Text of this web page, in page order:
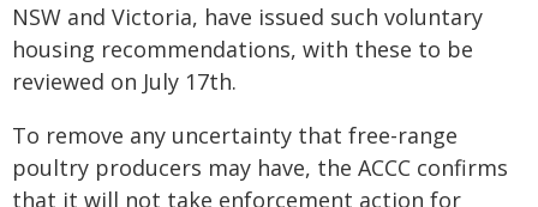
NSW and Victoria, have issued such voluntary
housing recommendations, with these to be
reviewed on July 17th.
To remove any uncertainty that free-range
poultry producers may have, the ACCC confirms
that it will not take enforcement action for